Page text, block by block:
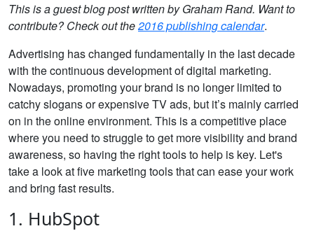
This is a guest blog post written by Graham Rand. Want to
contribute? Check out the2016 publishing calendar.
Advertising has changed fundamentally in the last decade
with the continuous development of digital marketing.
Nowadays, promoting your brand is no longer limited to
catchy slogans or expensive TV ads, but it’s mainly carried
on in the online environment. This is a competitive place
where you need to struggle to get more visibility and brand
awareness, so having the right tools to help is key. Let's
take a look at five marketing tools that can ease your work
and bring fast results.
1. HubSpot